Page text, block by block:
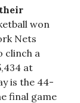
won
Nets
clinch a
at
is the 44-
final game